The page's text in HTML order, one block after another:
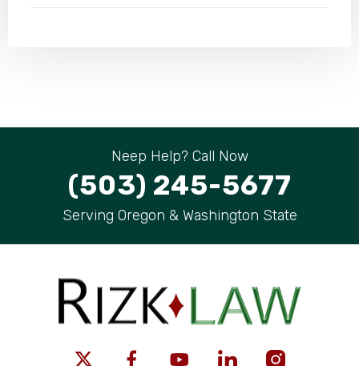
Neep Help? Call Now
(503) 245-5677
Serving Oregon & Washington State